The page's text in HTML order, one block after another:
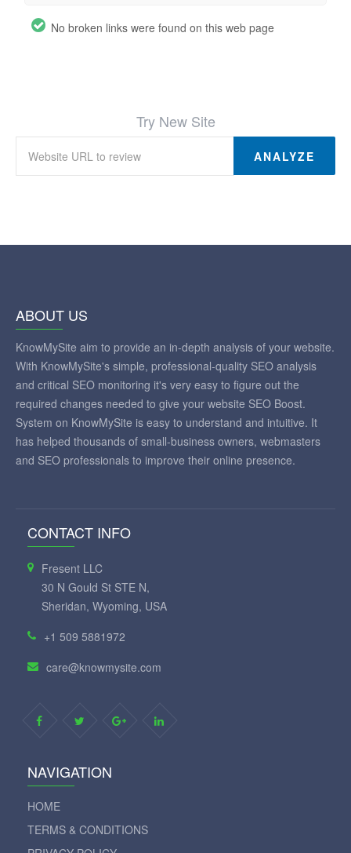
No broken links were found on this web page
Try New Site
ANALYZE
ABOUT US
KnowMySite aim to provide an in-depth analysis of your website.
With KnowMySite's simple, professional-quality SEO analysis
and critical SEO monitoring it's very easy to figure out the
required changes needed to give your website SEO Boost.
System on KnowMySite is easy to understand and intuitive. It
has helped thousands of small-business owners, webmasters
and SEO professionals to improve their online presence.
CONTACT INFO
Fresent LLC
30 N Gould St STE N,
Sheridan, Wyoming, USA
+1 509 5881972
care@knowmysite.com
NAVIGATION
HOME
TERMS & CONDITIONS